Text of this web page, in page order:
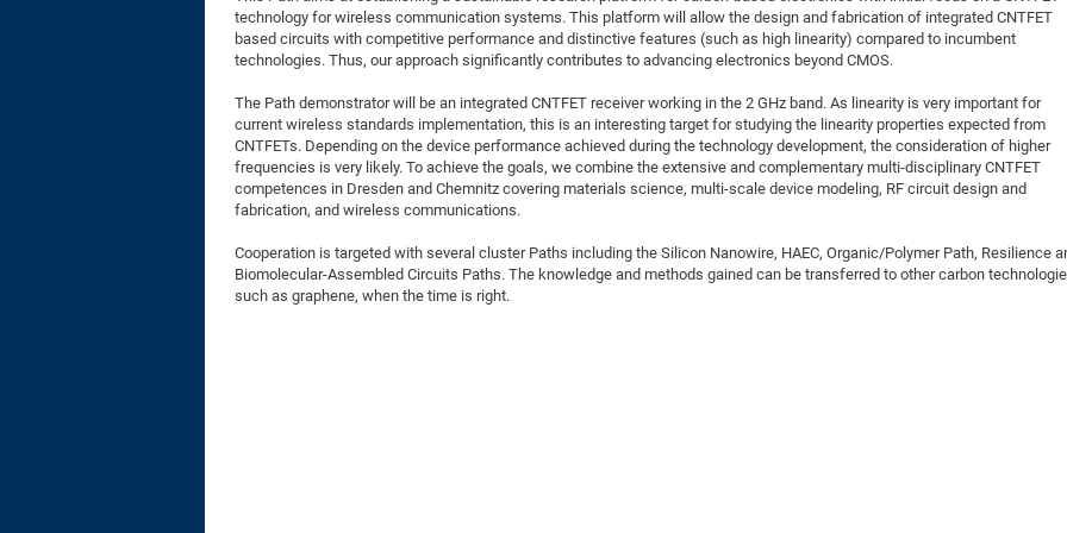
DFG Project
DFG Project
DFG Project
DFG Großgerät
BMWi Project
BMBF Project
2015: 3rd DNS
2013: EUROMAT
2013: 1st DNS
2013: Grand
technology for wireless communication systems. This platform will allow the design and fabrication of integrated CNTFET
based circuits with competitive performance and distinctive features (such as high linearity) compared to incumbent
technologies. Thus, our approach significantly contributes to advancing electronics beyond CMOS.
The Path demonstrator will be an integrated CNTFET receiver working in the 2 GHz band. As linearity is very important for
current wireless standards implementation, this is an interesting target for studying the linearity properties expected from
CNTFETs. Depending on the device performance achieved during the technology development, the consideration of higher
frequencies is very likely. To achieve the goals, we combine the extensive and complementary multi-disciplinary CNTFET
competences in Dresden and Chemnitz covering materials science, multi-scale device modeling, RF circuit design and
fabrication, and wireless communications.
Cooperation is targeted with several cluster Paths including the Silicon Nanowire, HAEC, Organic/Polymer Path, Resilience
Biomolecular-Assembled Circuits Paths. The knowledge and methods gained can be transferred to other carbon
such as graphene, when the time is right.